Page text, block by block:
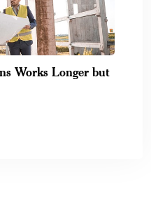
Works Longer but